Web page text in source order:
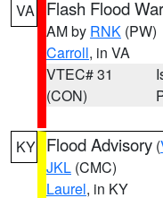
VA Flash Flood
AM by RNK (PW)
Carroll, in VA
VTEC# 31
(CON)
KY Flood Advisory (
JKL (CMC)
Laurel, in KY